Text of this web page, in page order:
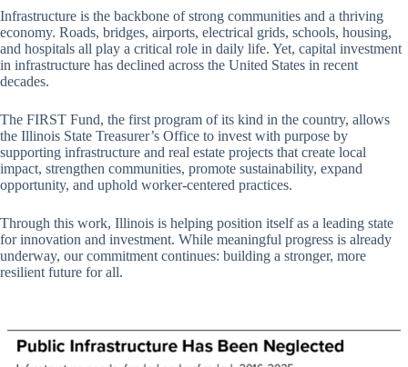
Infrastructure is the backbone of strong communities and a thriving
economy. Roads, bridges, airports, electrical grids, schools, housing,
and hospitals all play a critical role in daily life. Yet, capital investment
in infrastructure has declined across the United States in recent
decades.
The FIRST Fund, the first program of its kind in the country, allows
the Illinois State Treasurer’s Office to invest with purpose by
supporting infrastructure and real estate projects that create local
impact, strengthen communities, promote sustainability, expand
opportunity, and uphold worker-centered practices.
Through this work, Illinois is helping position itself as a leading state
for innovation and investment. While meaningful progress is already
underway, our commitment continues: building a stronger, more
resilient future for all.